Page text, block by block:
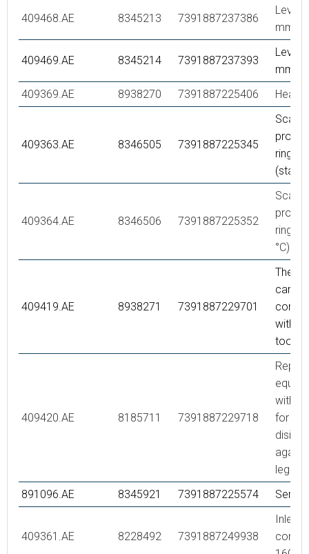
409468.AE 8345213 7391887237386
Lever,
mm
409469.AE 8345214 7391887237393
Lever,
mm
409369.AE
8938270 7391887225406
409363.AE 8346505 7391887225345
ring,
409364.AE 8346506 7391887225352
ring,
°C)
409419.AE 8938271 7391887229701
with
tool
409420.AE 8185711 7391887229718
Repair
with
for
891096.AE
8345921 7391887225574
409361.AE 8228492 7391887249938
Inlet